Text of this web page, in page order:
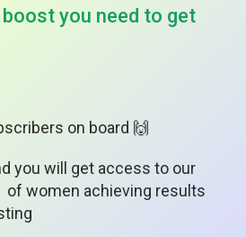
you need to get
on board 🙌
you will get access to our
of women achieving results